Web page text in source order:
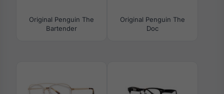
Original Penguin The
Bartender
Original Penguin The
Doc